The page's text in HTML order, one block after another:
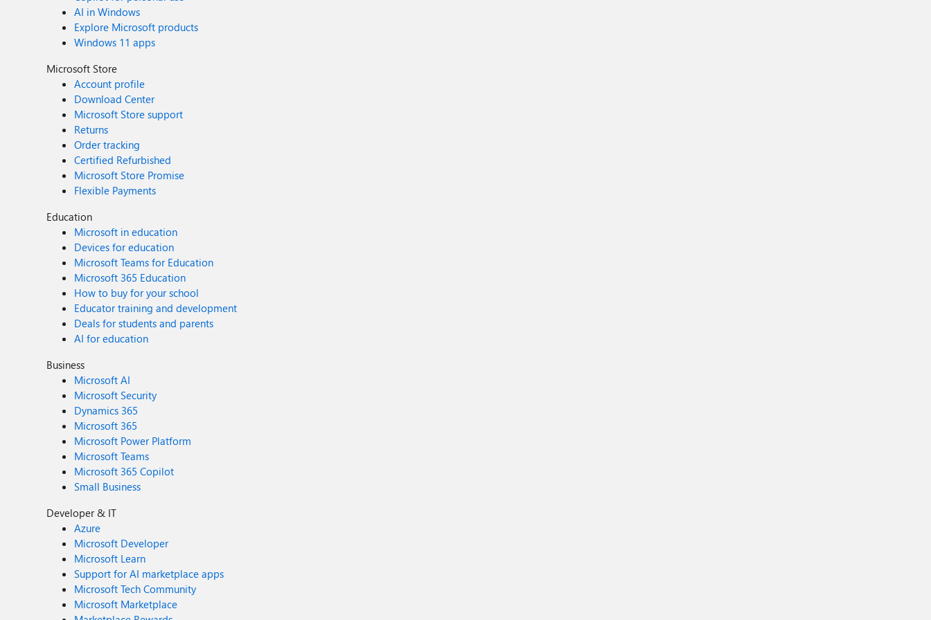
AI in Windows
Explore Microsoft products
Windows 11 apps
Microsoft Store
Account profile
Download Center
Microsoft Store support
Returns
Order tracking
Certified Refurbished
Microsoft Store Promise
Flexible Payments
Education
Microsoft in education
Devices for education
Microsoft Teams for Education
Microsoft 365 Education
How to buy for your school
Educator training and development
Deals for students and parents
AI for education
Business
Microsoft AI
Microsoft Security
Dynamics 365
Microsoft 365
Microsoft Power Platform
Microsoft Teams
Microsoft 365 Copilot
Small Business
Developer & IT
Azure
Microsoft Developer
Microsoft Learn
Support for AI marketplace apps
Microsoft Tech Community
Microsoft Marketplace